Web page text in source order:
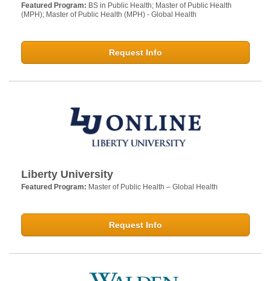
Featured Program: BS in Public Health; Master of Public Health
(MPH); Master of Public Health (MPH) - Global Health
Request Info
Liberty University
Featured Program: Master of Public Health – Global Health
Request Info